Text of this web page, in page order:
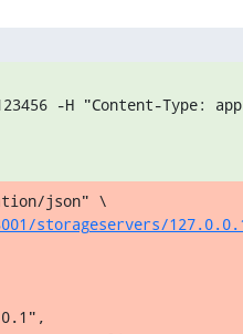
-H "Content-Type:
storageservers/